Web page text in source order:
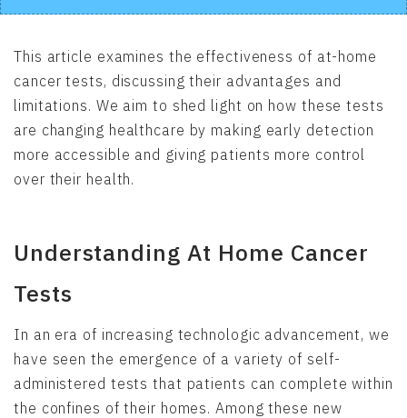
This article examines the effectiveness of at-home
cancer tests, discussing their advantages and
limitations. We aim to shed light on how these tests
are changing healthcare by making early detection
more accessible and giving patients more control
over their health.
Understanding At Home Cancer
Tests
In an era of increasing technologic advancement, we
have seen the emergence of a variety of self-
administered tests that patients can complete within
the confines of their homes. Among these new